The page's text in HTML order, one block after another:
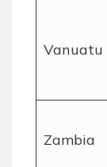
Vanuatu
Zambia